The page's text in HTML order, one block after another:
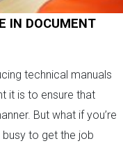
IN DOCUMENT
technical manuals
it is to ensure that
But what if you’re
to get the job